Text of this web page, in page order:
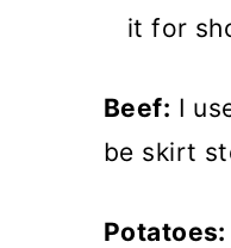
it for
Beef: I
be skirt
Potatoes: